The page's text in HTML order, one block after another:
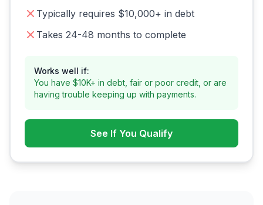
Typically requires $10,000+ in debt
Takes 24-48 months to complete
Works well if:
You have $10K+ in debt, fair or poor credit, or are
having trouble keeping up with payments.
See If You Qualify